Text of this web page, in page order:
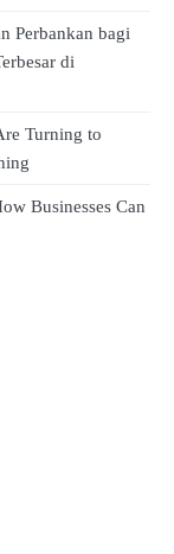
Perbankan bagi
di
Turning to
Businesses Can